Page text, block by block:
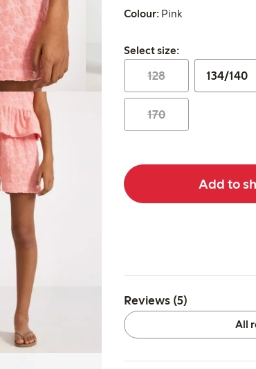
Colour: Pink
Select size:
Select size:
128 134/140
170
Add to
Reviews (5)
All